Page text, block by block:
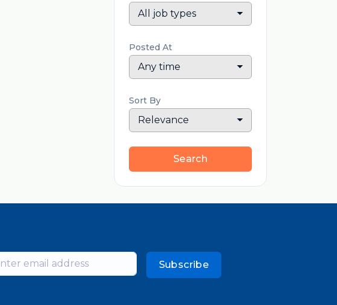
All job types
Posted At
Any time
Sort By
Relevance
Search
Subscribe